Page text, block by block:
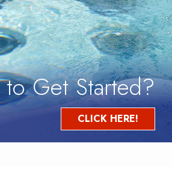
to Get Started?
CLICK HERE!